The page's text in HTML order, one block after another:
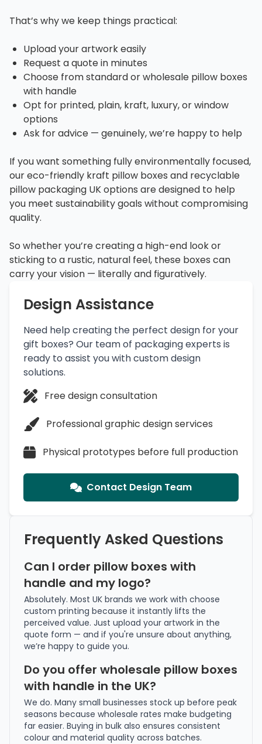
That’s why we keep things practical:
Upload your artwork easily
Request a quote in minutes
Choose from standard or wholesale pillow boxes
with handle
Opt for printed, plain, kraft, luxury, or window
options
Ask for advice — genuinely, we’re happy to help
If you want something fully environmentally focused,
our eco-friendly kraft pillow boxes and recyclable
pillow packaging UK options are designed to help
you meet sustainability goals without compromising
quality.
So whether you’re creating a high-end look or
sticking to a rustic, natural feel, these boxes can
carry your vision — literally and figuratively.
Design Assistance
Need help creating the perfect design for your
gift boxes? Our team of packaging experts is
ready to assist you with custom design
solutions.
Free design consultation
Professional graphic design services
Physical prototypes before full production
Contact Design Team
Frequently Asked Questions
Can I order pillow boxes with
handle and my logo?
Absolutely. Most UK brands we work with choose
custom printing because it instantly lifts the
perceived value. Just upload your artwork in the
quote form — and if you're unsure about anything,
we’re happy to guide you.
Do you offer wholesale pillow boxes
with handle in the UK?
We do. Many small businesses stock up before peak
seasons because wholesale rates make budgeting
far easier. Buying in bulk also ensures consistent
colour and material quality across batches.